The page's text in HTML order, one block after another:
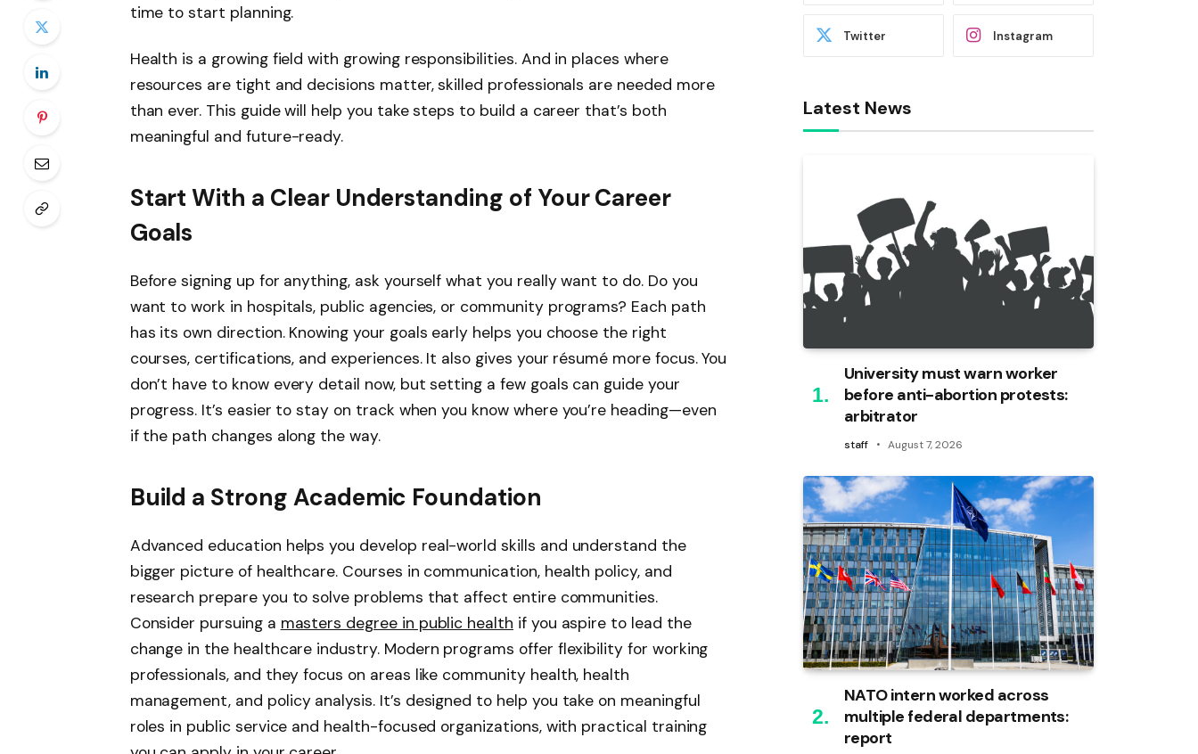
time to start planning.
Health is a growing field with growing responsibilities. And in places where
resources are tight and decisions matter, skilled professionals are needed more
than ever. This guide will help you take steps to build a career that’s both
meaningful and future-ready.
Start With a Clear Understanding of Your Career
Goals
Before signing up for anything, ask yourself what you really want to do. Do you
want to work in hospitals, public agencies, or community programs? Each path
has its own direction. Knowing your goals early helps you choose the right
courses, certifications, and experiences. It also gives your résumé more focus. You
don’t have to know every detail now, but setting a few goals can guide your
progress. It’s easier to stay on track when you know where you’re heading—even
if the path changes along the way.
Build a Strong Academic Foundation
Advanced education helps you develop real-world skills and understand the
bigger picture of healthcare. Courses in communication, health policy, and
research prepare you to solve problems that affect entire communities.
Consider pursuing a masters degree in public health if you aspire to lead the
change in the healthcare industry. Modern programs offer flexibility for working
professionals, and they focus on areas like community health, health
management, and policy analysis. It’s designed to help you take on meaningful
roles in public service and health-focused organizations, with practical training
Twitter Instagram
Latest News
University must warn worker
before anti-abortion protests:
arbitrator
staff August 7, 2026
NATO intern worked across
multiple federal departments:
report